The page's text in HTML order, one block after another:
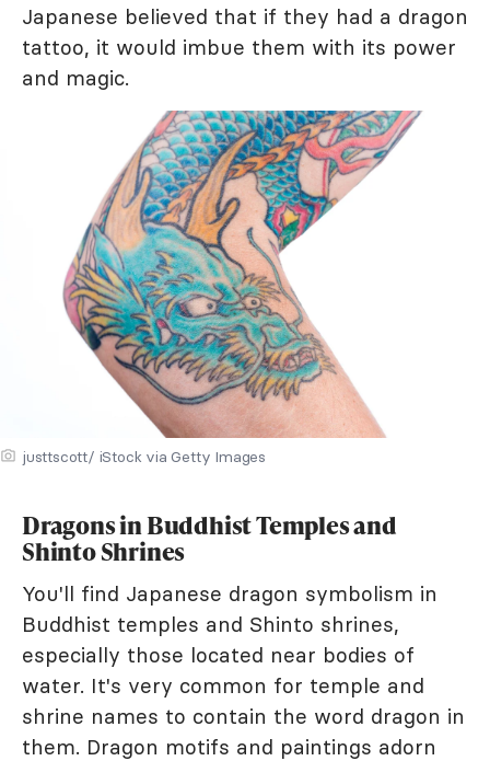
Japanese believed that if they had a dragon
tattoo, it would imbue them with its power
and magic.
justtscott/ iStock via Getty Images
Dragons in Buddhist Temples and
Shinto Shrines
You'll find Japanese dragon symbolism in
Buddhist temples and Shinto shrines,
especially those located near bodies of
water. It's very common for temple and
shrine names to contain the word dragon in
them. Dragon motifs and paintings adorn